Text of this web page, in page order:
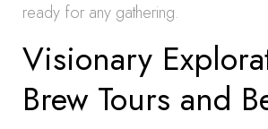
ready for any gathering.
Visionary
Brew Tours and